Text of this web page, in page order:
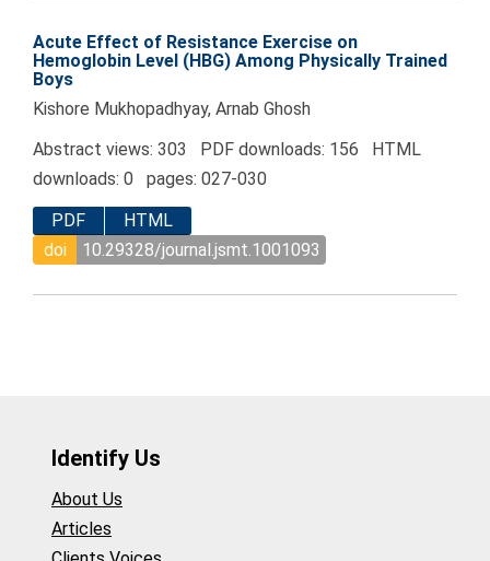
Acute Effect of Resistance Exercise on
Hemoglobin Level (HBG) Among Physically Trained
Boys
Kishore Mukhopadhyay, Arnab Ghosh
Abstract views: 303 PDF downloads: 156 HTML
downloads: 0 pages: 027-030
PDF
HTML
doi
10.29328/journal.jsmt.1001093
Identify Us
About Us
Articles